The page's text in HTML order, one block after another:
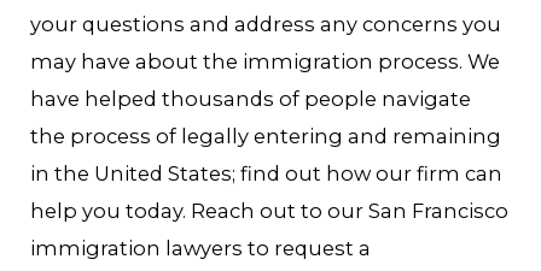
your questions and address any concerns you
may have about the immigration process. We
have helped thousands of people navigate
the process of legally entering and remaining
in the United States; find out how our firm can
help you today. Reach out to our San Francisco
immigration lawyers to request a